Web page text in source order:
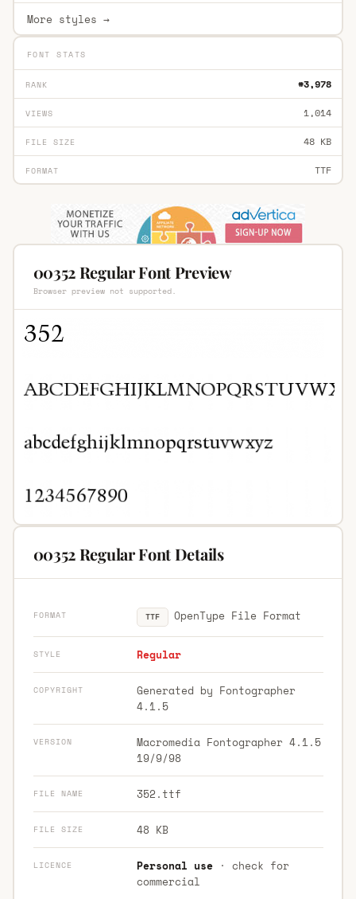
More styles →
FONT STATS
RANK #3,978
VIEWS 1,014
FILE SIZE 48 KB
FORMAT TTF
00352 Regular Font Preview
Browser preview not supported.
00352 Regular Font Details
FORMAT TTF OpenType File Format
STYLE Regular
COPYRIGHT
Generated by Fontographer
4.1.5
VERSION
Macromedia Fontographer 4.1.5
19/9/98
FILE NAME 352.ttf
FILE SIZE 48 KB
LICENCE Personal use· check for
commercial